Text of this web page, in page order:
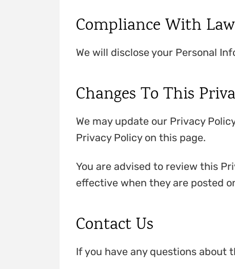
Compliance With
We will disclose your Personal
Changes To This
We may update our Privacy
Privacy Policy on this page.
You are advised to review this
effective when they are posted
Contact Us
If you have any questions about